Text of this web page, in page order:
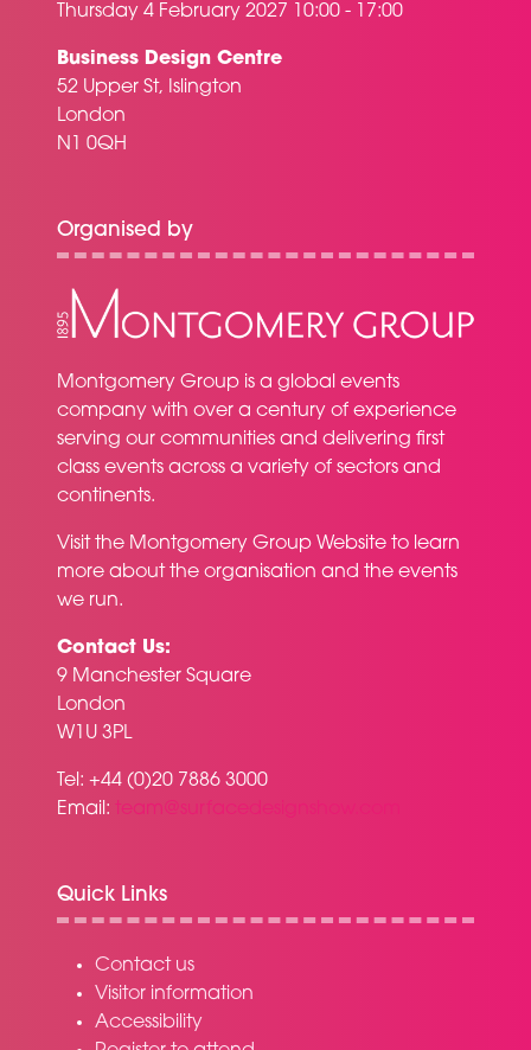
Thursday 4 February 2027 10:00 - 17:00
Business Design Centre
52 Upper St, Islington
London
N1 0QH
Organised by
Montgomery Group is a global events
company with over a century of experience
serving our communities and delivering first
class events across a variety of sectors and
continents.
Visit the Montgomery Group Website to learn
more about the organisation and the events
we run.
Contact Us:
9 Manchester Square
London
W1U 3PL
Tel: +44 (0)20 7886 3000
Email: team@surfacedesignshow.com
Quick Links
Contact us
Visitor information
Accessibility